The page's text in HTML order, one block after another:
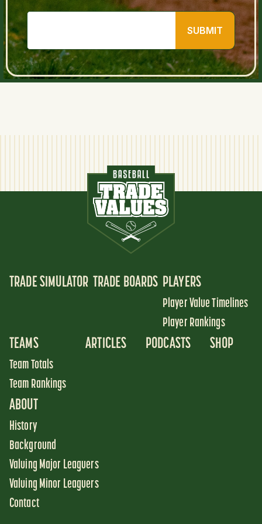
SUBMIT
TRADE SIMULATOR TRADE BOARDS PLAYERS
Player Value Timelines
Player Rankings
TEAMS
Team Totals
Team Rankings
ARTICLES PODCASTS SHOP
ABOUT
History
Background
Valuing Major Leaguers
Valuing Minor Leaguers
Contact